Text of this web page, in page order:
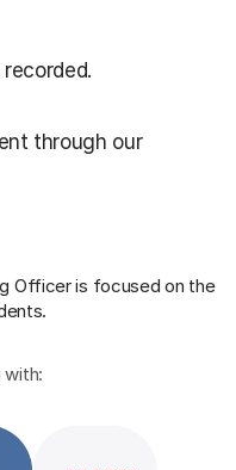
through our
Officeris focused on the
with: